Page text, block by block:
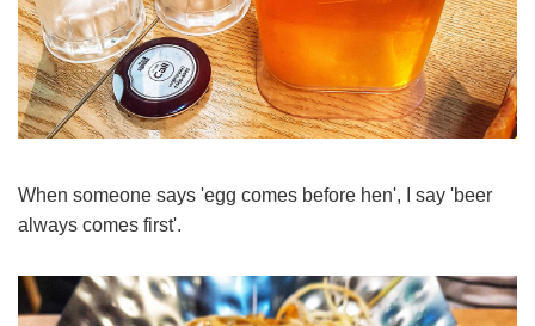
When someone says 'egg comes before hen', I say 'beer
always comes first'.